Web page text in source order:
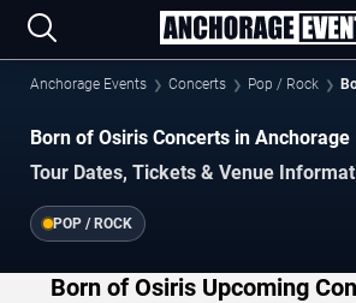
Anchorage Events Concerts Pop / Rock
Born of Osiris Concerts in Anchorage
Tour Dates, Tickets & Venue
POP / ROCK
Born of Osiris Upcoming